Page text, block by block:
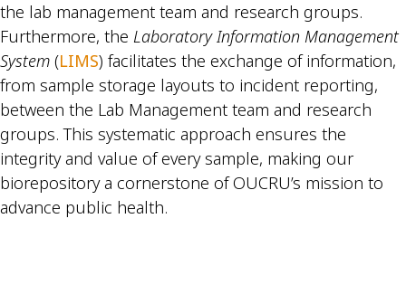
the lab management team and research groups.
Furthermore, the Laboratory Information Management
System (LIMS) facilitates the exchange of information,
from sample storage layouts to incident reporting,
between the Lab Management team and research
groups. This systematic approach ensures the
integrity and value of every sample, making our
biorepository a cornerstone of OUCRU’s mission to
advance public health.